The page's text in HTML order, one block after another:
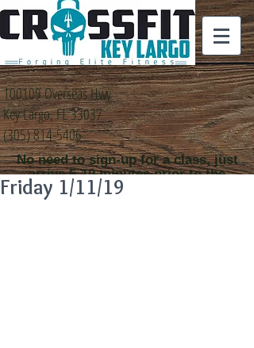
100109 Overseas Hwy
Key Largo, FL 33037
(305) 814-5406
No need to sign-up for a class, just
arrive 5-10 minutes prior to the
class time that you
Friday 1/11/19